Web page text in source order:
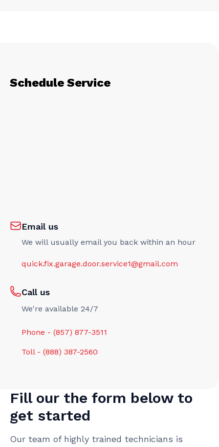
Schedule Service
Email us
We will usually email you back within an hour
quick.fix.garage.door.service1@gmail.com
Call us
We're available 24/7
Phone - (857) 877-3511
Toll - (888) 387-2560
Fill our the form below to
get started
Our team of highly trained technicians is